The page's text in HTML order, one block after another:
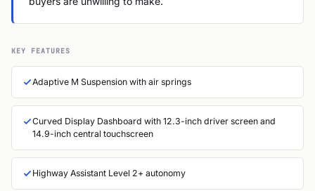
KEY FEATURES
Adaptive M Suspension with air springs
Curved Display Dashboard with 12.3-inch driver screen and
14.9-inch central touchscreen
Highway Assistant Level 2+ autonomy